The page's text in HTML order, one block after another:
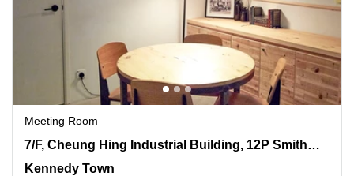
Meeting Room
7/F, Cheung Hing Industrial Building, 12P Smithfield 7/F, Cheung Hing Industrial Building, 12P Smithfield Road
Kennedy Town